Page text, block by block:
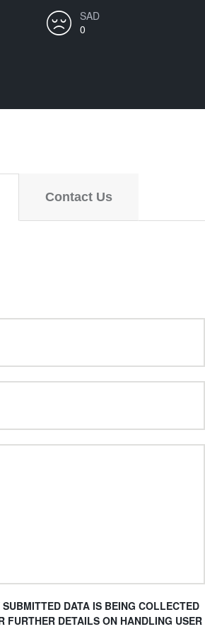
0
SAD
Contact Us
DATA IS BEING COLLECTED
FURTHER DETAILS ON HANDLING USER